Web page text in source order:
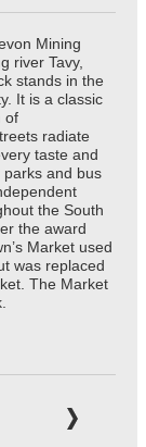
Mining
river Tavy,
stands in the
It is a classic
of
radiate
taste and
parks and bus
the South
the award
Market used
was replaced
The Market